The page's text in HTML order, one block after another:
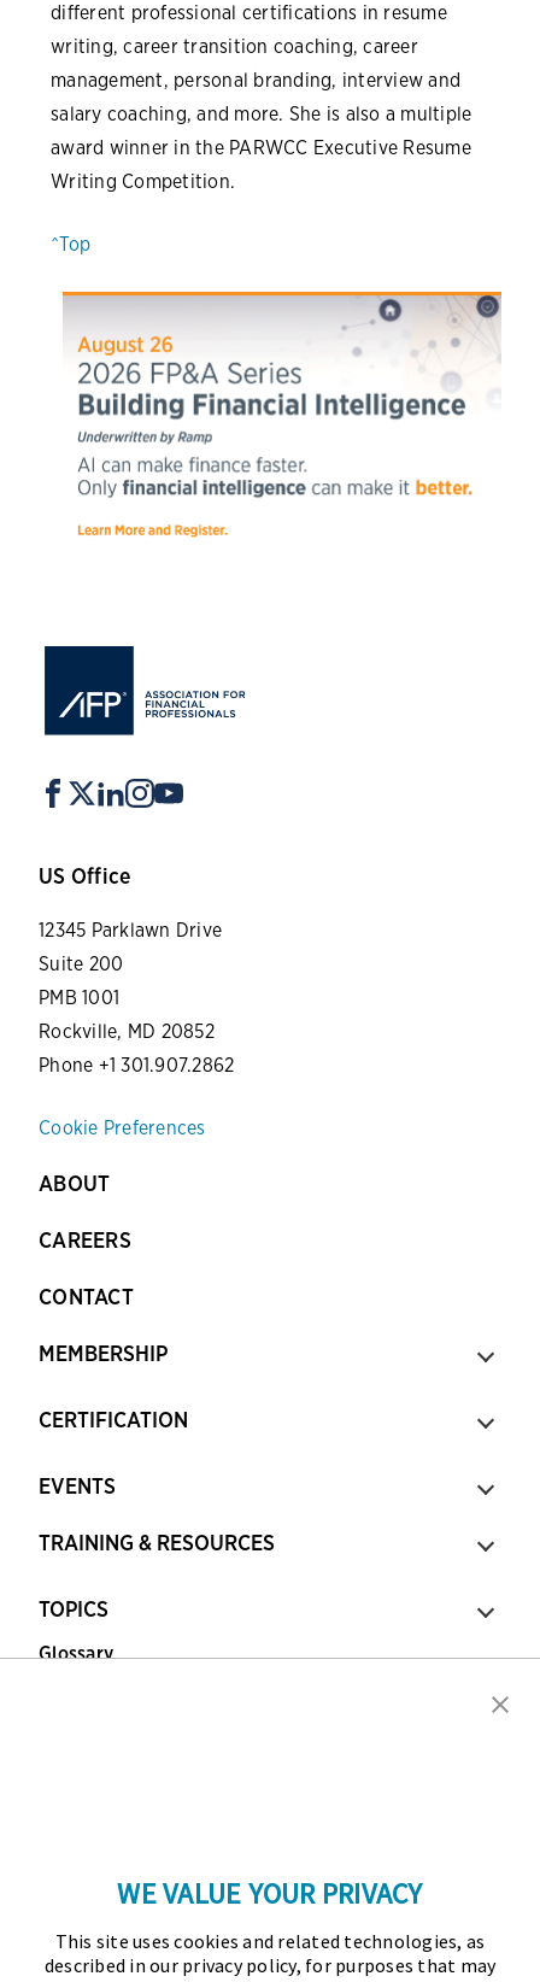
different professional certifications in resume
writing, career transition coaching, career
management, personal branding, interview and
salary coaching, and more. She is also a multiple
award winner in the PARWCC Executive Resume
Writing Competition.
^Top
US Office
12345 Parklawn Drive
Suite 200
PMB 1001
Rockville, MD 20852
Phone +1 301.907.2862
Cookie Preferences
ABOUT
CAREERS
CONTACT
MEMBERSHIP
CERTIFICATION
EVENTS
TRAINING & RESOURCES
TOPICS
Glossary
Association for Financial Professionals (AFP)
WE VALUE YOUR PRIVACY
This site uses cookies and related technologies, as
described in our privacy policy, for purposes that may